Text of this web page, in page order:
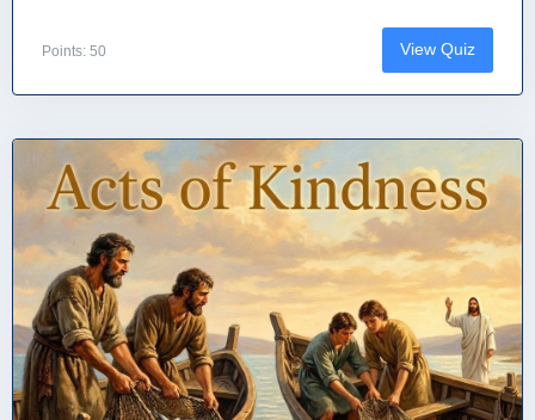
Points: 50 View Quiz